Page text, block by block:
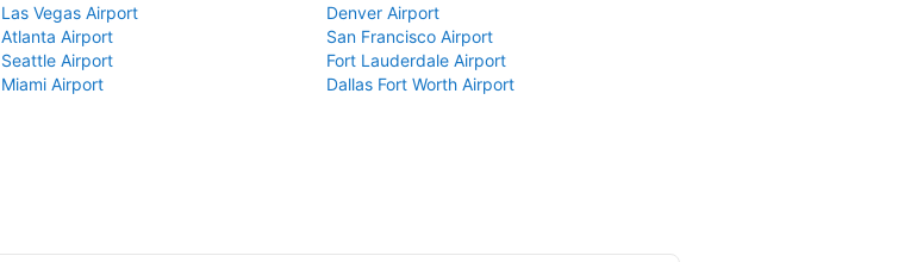
Las Vegas Airport
Denver Airport
Atlanta Airport
San Francisco Airport
Seattle Airport
Fort Lauderdale Airport
Miami Airport
Dallas Fort Worth Airport